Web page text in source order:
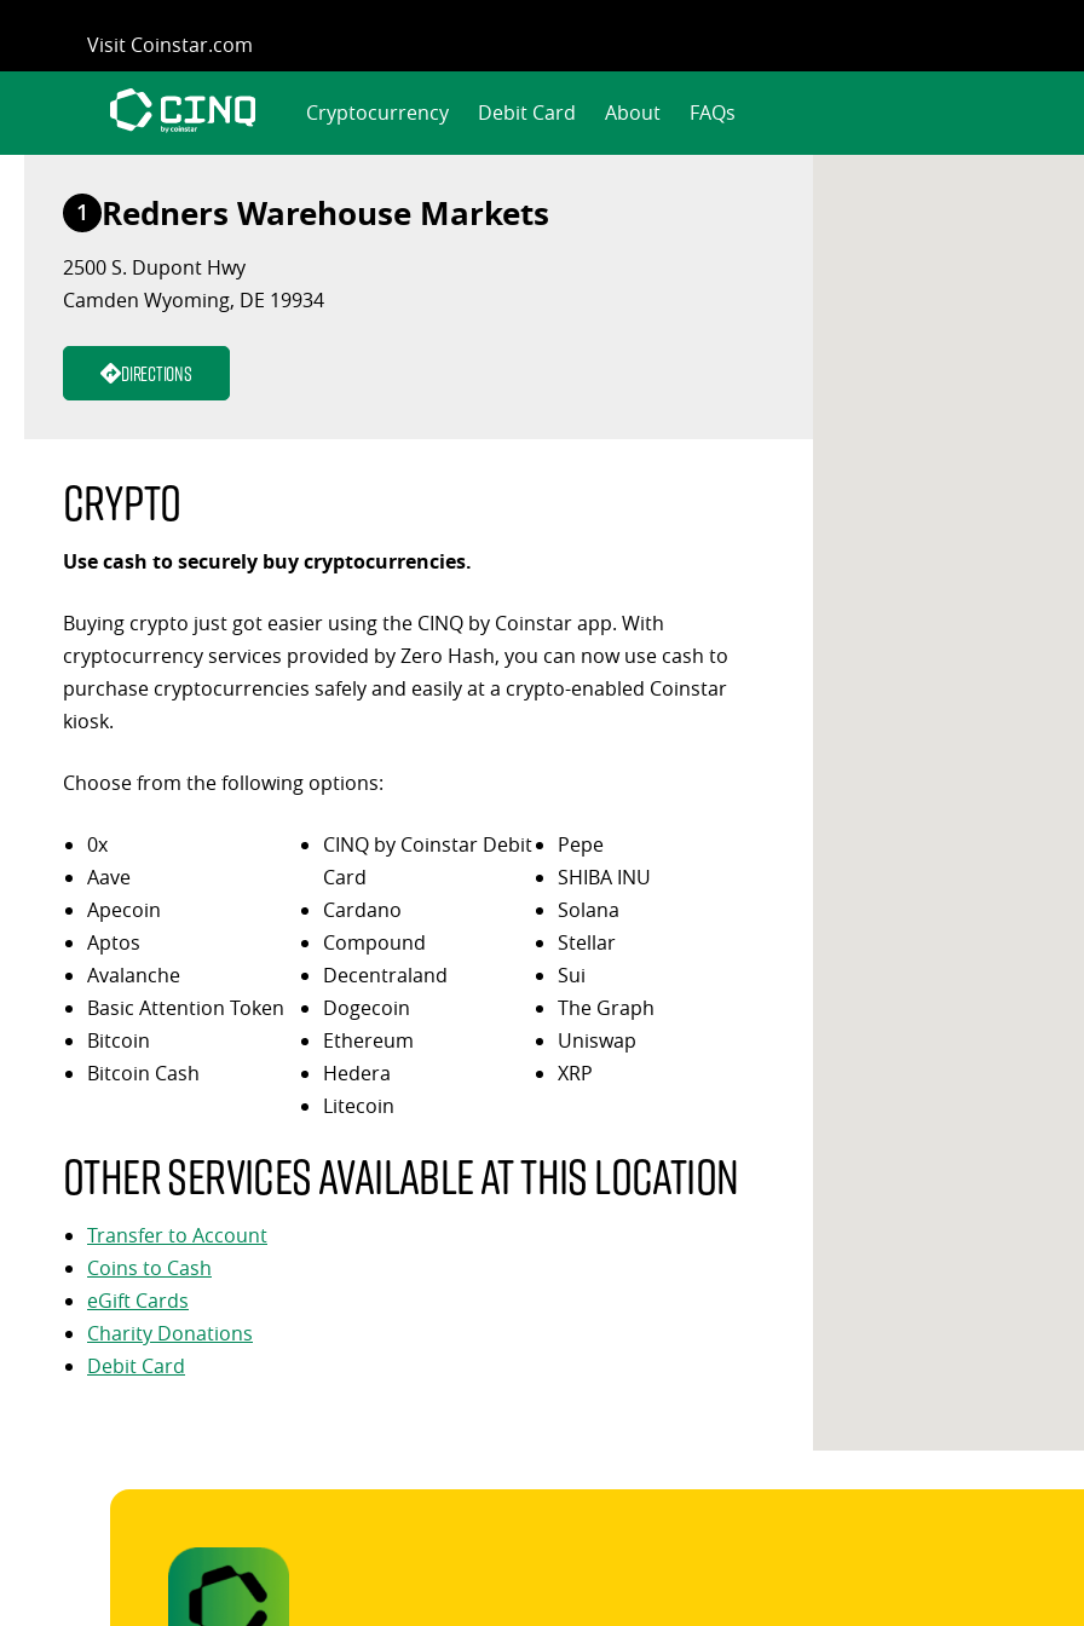
content
Visit Coinstar.com
Cryptocurrency Debit Card About FAQs
1 Redners Warehouse Markets
2500 S. Dupont Hwy
Camden Wyoming, DE 19934
Directions
Crypto
Use cash to securely buy cryptocurrencies.
Buying crypto just got easier using the CINQ by Coinstar app. With
cryptocurrency services provided by Zero Hash, you can now use cash to
purchase cryptocurrencies safely and easily at a crypto-enabled Coinstar
kiosk.
Choose from the following options:
0x
Aave
Apecoin
Aptos
Avalanche
Basic Attention Token
Bitcoin
Bitcoin Cash
CINQ by Coinstar Debit
Card
Cardano
Compound
Decentraland
Dogecoin
Ethereum
Hedera
Litecoin
Pepe
SHIBA INU
Solana
Stellar
Sui
The Graph
Uniswap
XRP
Other services available at this location
Transfer to Account
Coins to Cash
eGift Cards
Charity Donations
Debit Card